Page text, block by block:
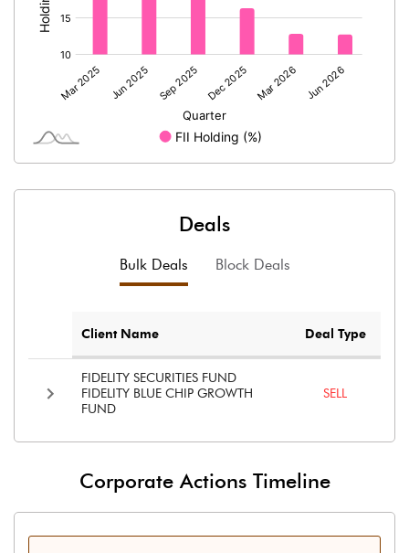
Deals
Bulk Deals Block Deals
Client Name Deal Type
FIDELITY SECURITIES FUND
FIDELITY BLUE CHIP GROWTH
FUND
SELL
Corporate Actions Timeline